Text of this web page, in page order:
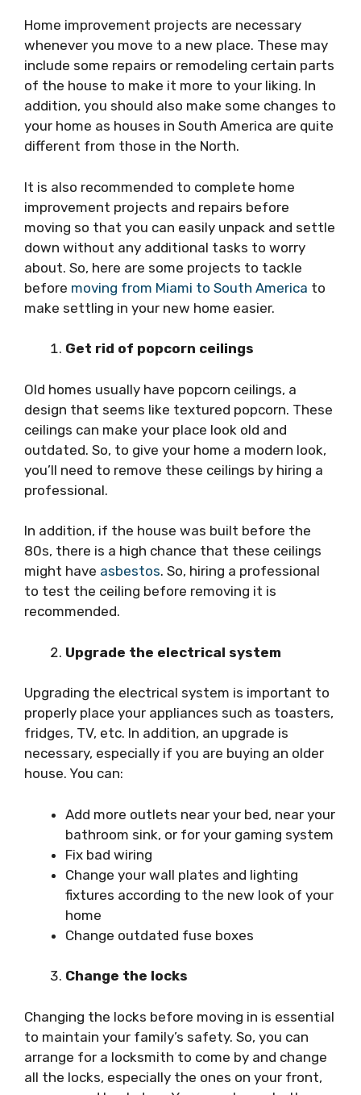
Home improvement projects are necessary
whenever you move to a new place. These may
include some repairs or remodeling certain parts
of the house to make it more to your liking. In
addition, you should also make some changes to
your home as houses in South America are quite
different from those in the North.
It is also recommended to complete home
improvement projects and repairs before
moving so that you can easily unpack and settle
down without any additional tasks to worry
about. So, here are some projects to tackle
before moving from Miami to South America to
make settling in your new home easier.
Get rid of popcorn ceilings
Old homes usually have popcorn ceilings, a
design that seems like textured popcorn. These
ceilings can make your place look old and
outdated. So, to give your home a modern look,
you’ll need to remove these ceilings by hiring a
professional.
In addition, if the house was built before the
80s, there is a high chance that these ceilings
might have asbestos. So, hiring a professional
to test the ceiling before removing it is
recommended.
Upgrade the electrical system
Upgrading the electrical system is important to
properly place your appliances such as toasters,
fridges, TV, etc. In addition, an upgrade is
necessary, especially if you are buying an older
house. You can:
Add more outlets near your bed, near your
bathroom sink, or for your gaming system
Fix bad wiring
Change your wall plates and lighting
fixtures according to the new look of your
home
Change outdated fuse boxes
Change the locks
Changing the locks before moving in is essential
to maintain your family’s safety. So, you can
arrange for a locksmith to come by and change
all the locks, especially the ones on your front,